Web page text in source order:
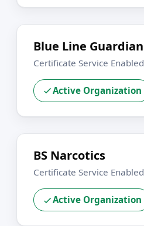
Blue Line Guardian
Certificate Service Enabled
Active Organization
BS Narcotics
Certificate Service Enabled
Active Organization